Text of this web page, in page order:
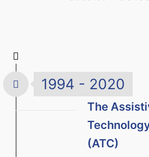
The
(ATC)
1994 - 2020